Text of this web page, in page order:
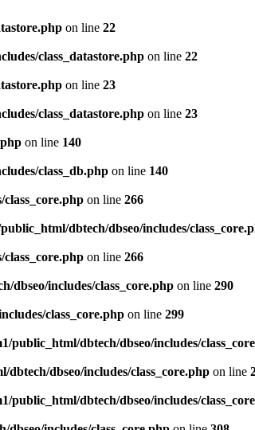
on line 22
class_datastore.php on line 22
on line 23
class_datastore.php on line 23
on line 140
class_db.php on line 140
on line 266
dbtech/dbseo/includes/
on line 266
dbseo/includes/class_core.php on line 290
class_core.php on line 299
public_html/dbtech/dbseo/includes/
dbtech/dbseo/includes/class_core.php on line
public_html/dbtech/dbseo/includes/